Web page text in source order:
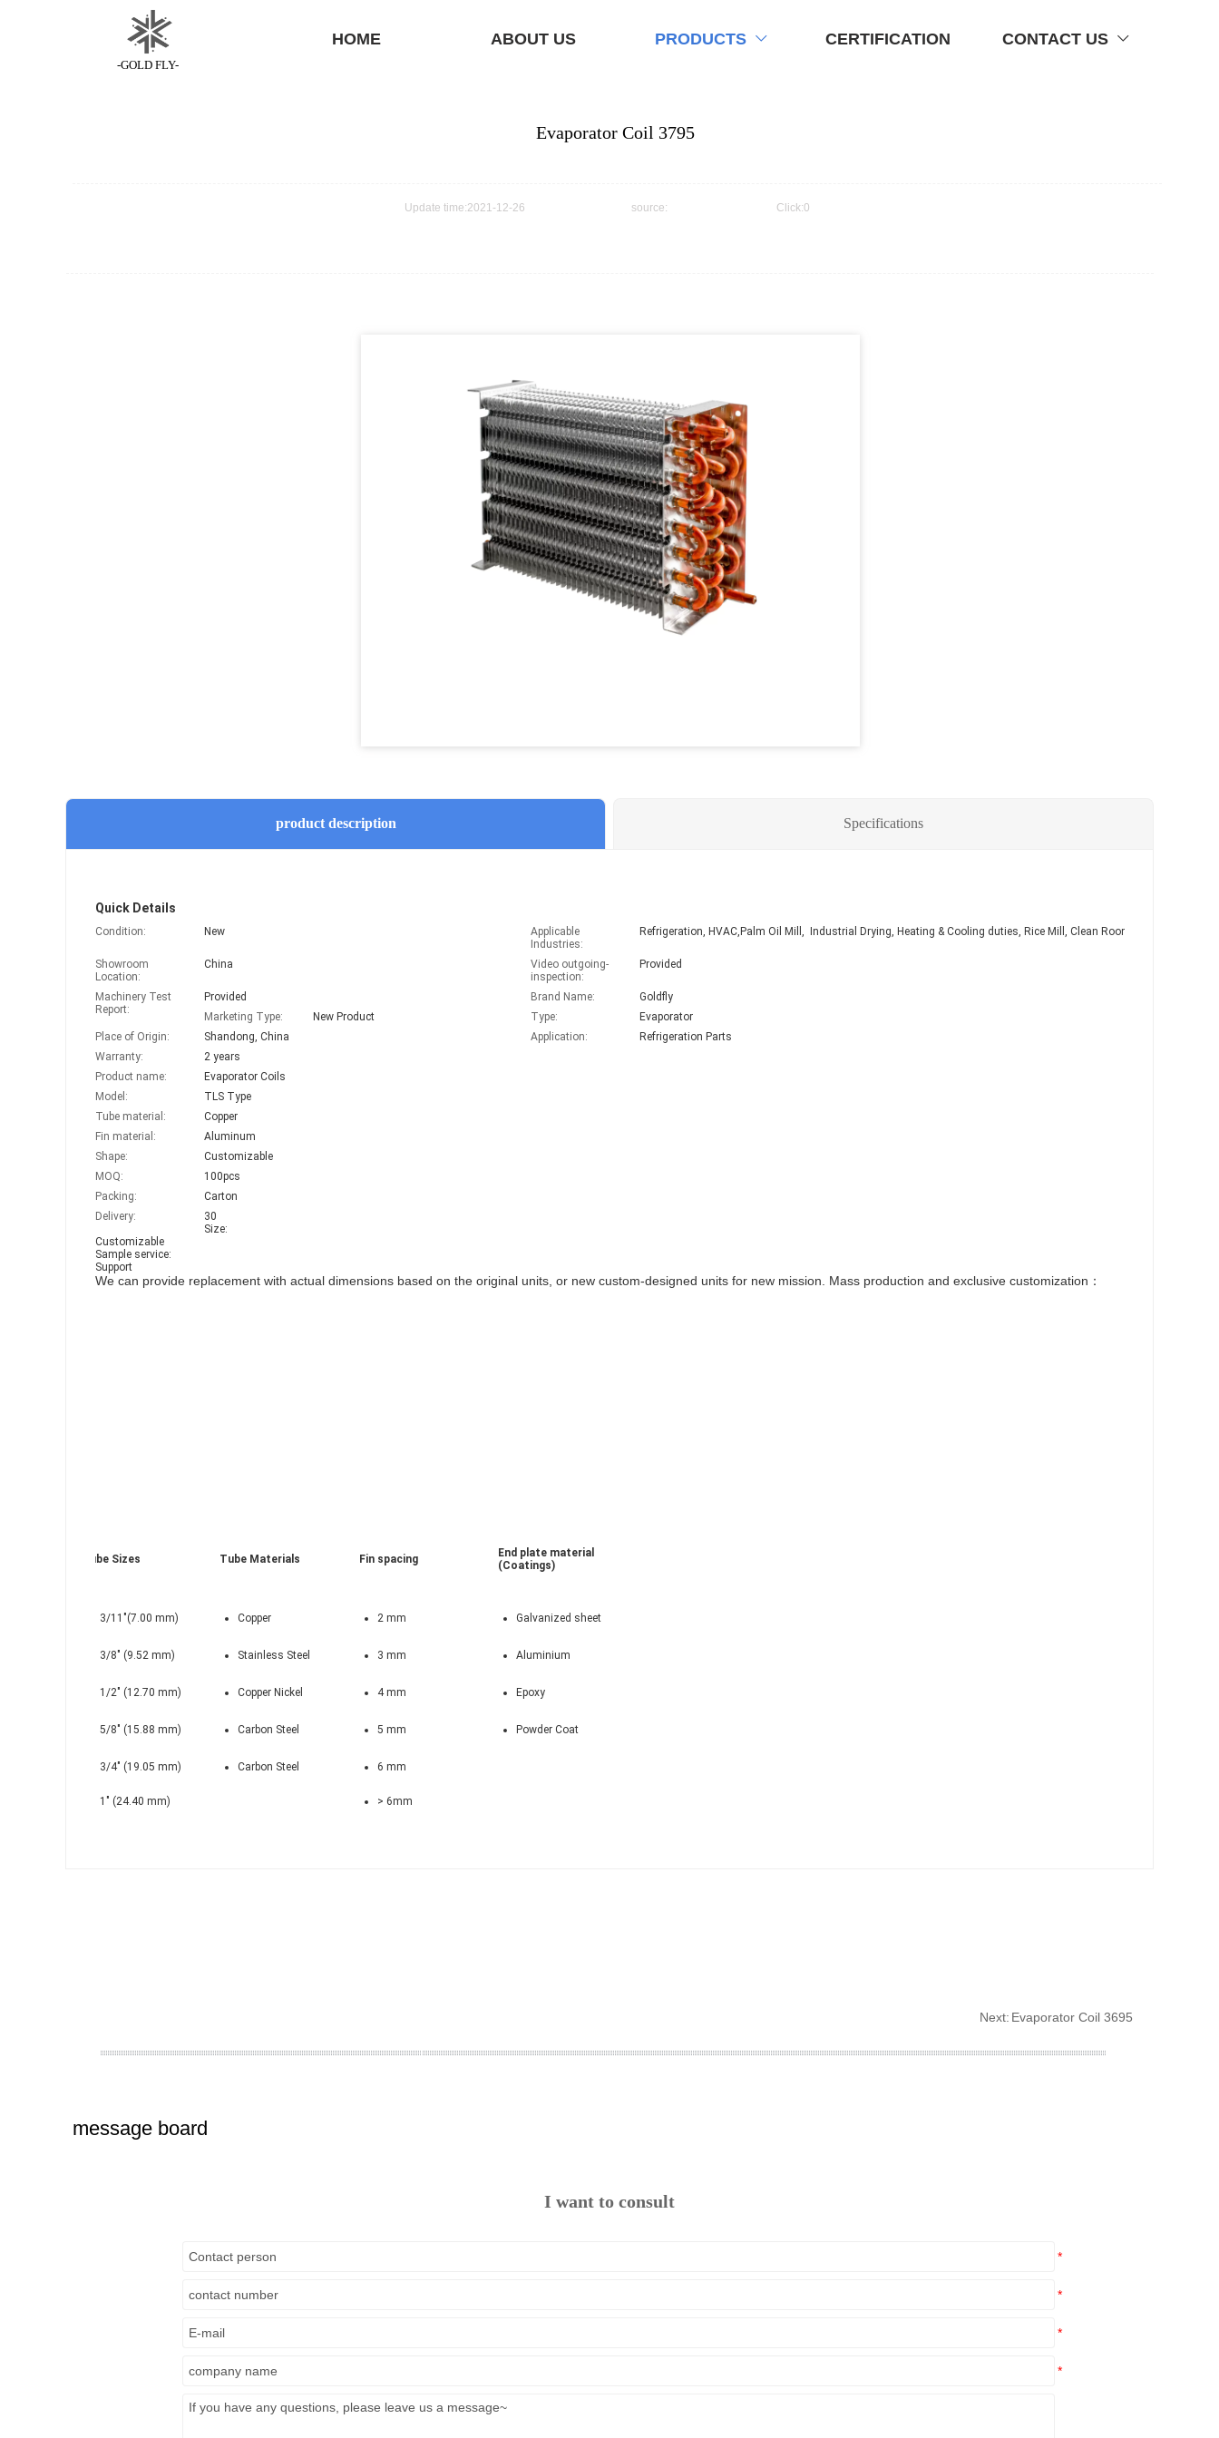
HOME ABOUT US PRODUCTS  CERTIFICATION CONTACT US 
-GOLD FLY-
Evaporator Coil 3795
Update time:2021-12-26 source: Click:0
message board
Next: Evaporator Coil 3695
I want to consult
Quick Details
Condition: New
Applicable
Industries:
Refrigeration, HVAC,Palm Oil Mill, Industrial Drying, Heating & Cooling duties, Rice Mill, Clean Room(Dry coil) etc.
Showroom
Location:
China
Video outgoing-
inspection:
Provided
Machinery Test
Report:
Provided
Marketing Type:
New Product
Place of Origin:
Shandong, China
Brand Name:
Goldfly
Type:
Evaporator
Application:
Refrigeration Parts
Warranty:
2 years
Product name:
Evaporator Coils
Model:
TLS Type
Tube material:
Copper
Fin material:
Aluminum
Shape:
Customizable
MOQ:
100pcs
Packing:
Carton
Delivery:
30
Size:
Customizable
Sample service:
Support
We can provide replacement with actual dimensions based on the original units, or new custom-designed units for new mission. Mass production and exclusive customization：
Tube Sizes Tube Materials Fin spacing
End plate material
(Coatings)
3/11"(7.00 mm) Copper 2 mm Galvanized sheet
3/8" (9.52 mm) Stainless Steel 3 mm Aluminium
1/2" (12.70 mm) Copper Nickel 4 mm Epoxy
5/8" (15.88 mm) Carbon Steel 5 mm Powder Coat
3/4" (19.05 mm) Carbon Steel 6 mm
1" (24.40 mm) > 6mm
product description Specifications